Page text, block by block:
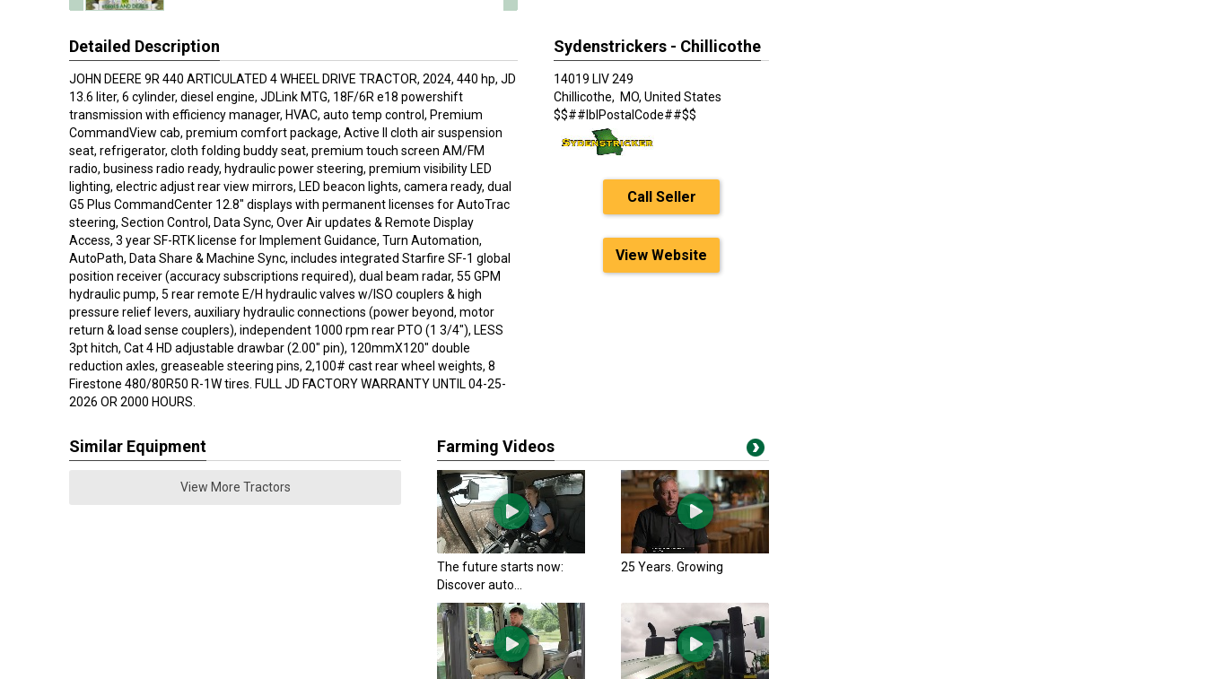
Detailed Description
JOHN DEERE 9R 440 ARTICULATED 4 WHEEL DRIVE TRACTOR, 2024, 440 hp, JD
13.6 liter, 6 cylinder, diesel engine, JDLink MTG, 18F/6R e18 powershift
transmission with efficiency manager, HVAC, auto temp control, Premium
CommandView cab, premium comfort package, Active II cloth air suspension
seat, refrigerator, cloth folding buddy seat, premium touch screen AM/FM
radio, business radio ready, hydraulic power steering, premium visibility LED
lighting, electric adjust rear view mirrors, LED beacon lights, camera ready, dual
G5 Plus CommandCenter 12.8" displays with permanent licenses for AutoTrac
steering, Section Control, Data Sync, Over Air updates & Remote Display
Access, 3 year SF-RTK license for Implement Guidance, Turn Automation,
AutoPath, Data Share & Machine Sync, includes integrated Starfire SF-1 global
position receiver (accuracy subscriptions required), dual beam radar, 55 GPM
hydraulic pump, 5 rear remote E/H hydraulic valves w/ISO couplers & high
pressure relief levers, auxiliary hydraulic connections (power beyond, motor
return & load sense couplers), independent 1000 rpm rear PTO (1 3/4"), LESS
3pt hitch, Cat 4 HD adjustable drawbar (2.00" pin), 120mmX120" double
reduction axles, greaseable steering pins, 2,100# cast rear wheel weights, 8
Firestone 480/80R50 R-1W tires. FULL JD FACTORY WARRANTY UNTIL 04-25-
2026 OR 2000 HOURS.
Sydenstrickers - Chillicothe
14019 LIV 249
Chillicothe, MO, United States
$$##lblPostalCode##$$
Call Seller
View Website
Similar Equipment
View More Tractors
Farming Videos
The future starts now:
Discover auto...
25 Years. Growing